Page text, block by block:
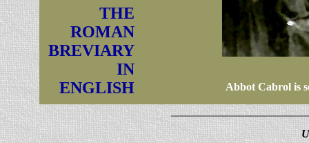
THE
ROMAN
BREVIARY
IN
ENGLISH
Abbot Cabrol is